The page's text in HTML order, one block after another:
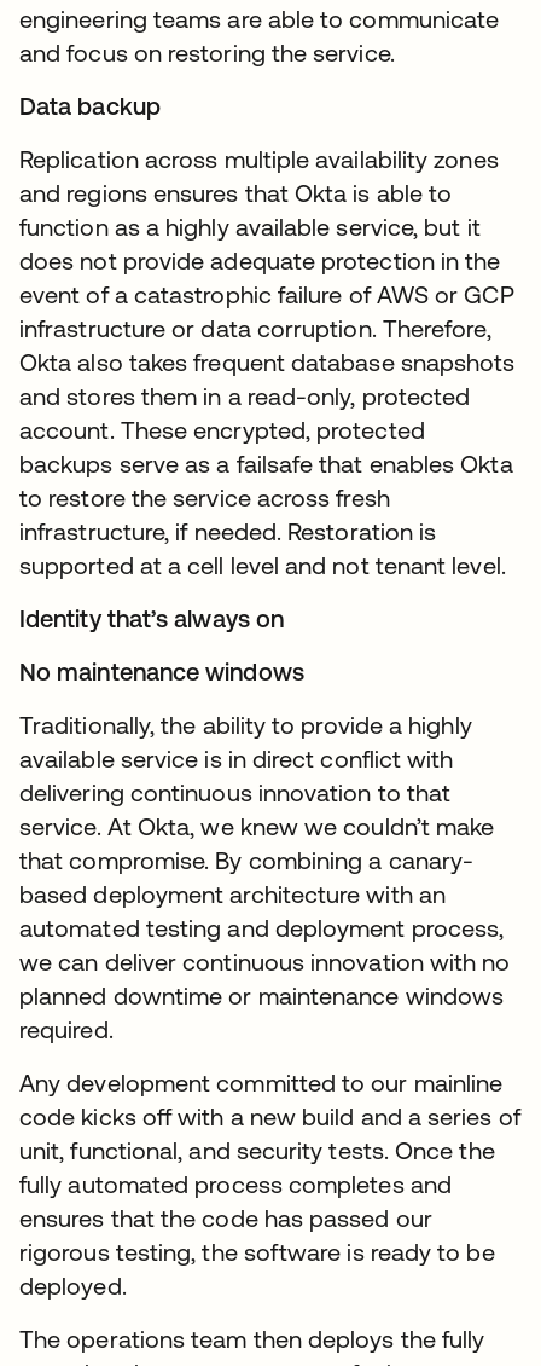
engineering teams are able to communicate
and focus on restoring the service.
Data backup
Replication across multiple availability zones
and regions ensures that Okta is able to
function as a highly available service, but it
does not provide adequate protection in the
event of a catastrophic failure of AWS or GCP
infrastructure or data corruption. Therefore,
Okta also takes frequent database snapshots
and stores them in a read-only, protected
account. These encrypted, protected
backups serve as a failsafe that enables Okta
to restore the service across fresh
infrastructure, if needed. Restoration is
supported at a cell level and not tenant level.
Identity that’s always on
No maintenance windows
Traditionally, the ability to provide a highly
available service is in direct conflict with
delivering continuous innovation to that
service. At Okta, we knew we couldn’t make
that compromise. By combining a canary-
based deployment architecture with an
automated testing and deployment process,
we can deliver continuous innovation with no
planned downtime or maintenance windows
required.
Any development committed to our mainline
code kicks off with a new build and a series of
unit, functional, and security tests. Once the
fully automated process completes and
ensures that the code has passed our
rigorous testing, the software is ready to be
deployed.
The operations team then deploys the fully